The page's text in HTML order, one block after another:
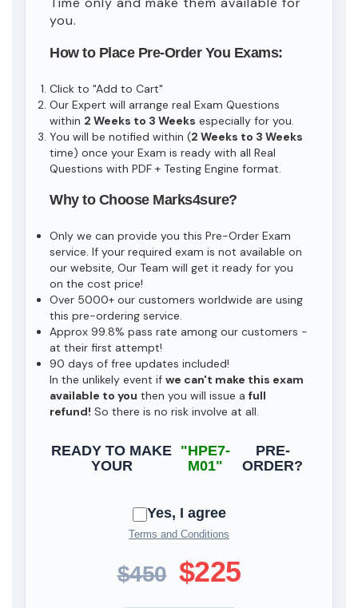
you.
How to Place Pre-Order You Exams:
Click to "Add to Cart"
Our Expert will arrange real Exam Questions
within 2 Weeks to 3 Weeks especially for you.
You will be notified within (2 Weeks to 3 Weeks
time) once your Exam is ready with all Real
Questions with PDF + Testing Engine format.
Why to Choose Marks4sure?
Only we can provide you this Pre-Order Exam
service. If your required exam is not available on
our website, Our Team will get it ready for you
on the cost price!
Over 5000+ our customers worldwide are using
this pre-ordering service.
Approx 99.8% pass rate among our customers -
at their first attempt!
90 days of free updates included!
In the unlikely event if we can't make this exam
available to you then you will issue a full
refund! So there is no risk involve at all.
READY TO MAKE
YOUR
"HPE7-
M01"
PRE-
ORDER?
Yes, I agree
Terms and Conditions
$450 $225